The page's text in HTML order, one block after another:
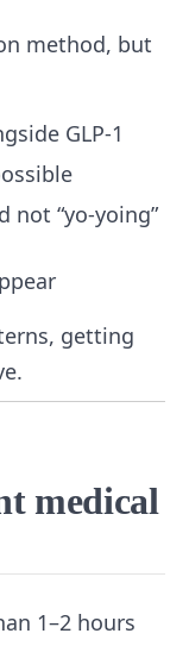
method, but
GLP-1
not “yo-yoing”
getting
medical
1–2 hours